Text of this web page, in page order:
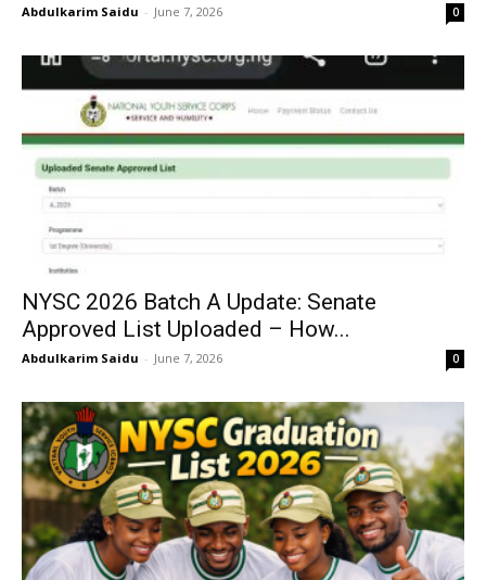
Abdulkarim Saidu - June 7, 2026 0
NYSC 2026 Batch A Update: Senate
Approved List Uploaded – How...
Abdulkarim Saidu - June 7, 2026 0